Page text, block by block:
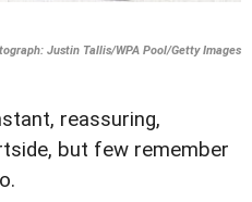
Justin Tallis/WPA Pool/Getty Images
reassuring,
but few remember